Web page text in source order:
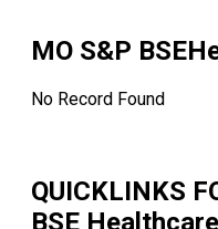
MO S&P
No Record Found
QUICKLINKS
BSE